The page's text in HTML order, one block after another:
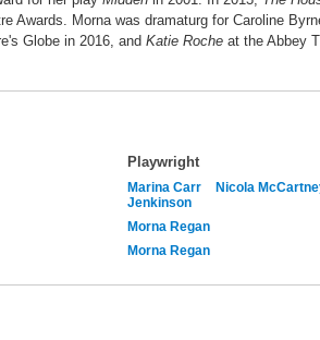
Awards. Morna was dramaturg for Caroline
Globe in 2016, and Katie Roche at the Abbey
Playwright
Marina Carr
Nicola
Jenkinson
Morna Regan
Morna Regan